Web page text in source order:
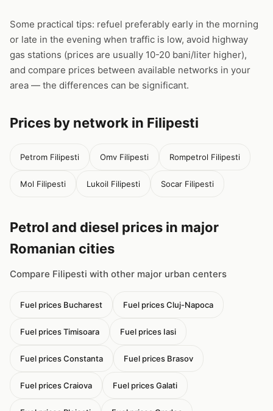
Some practical tips: refuel preferably early in the morning
or late in the evening when traffic is low, avoid highway
gas stations (prices are usually 10-20 bani/liter higher),
and compare prices between available networks in your
area — the differences can be significant.
Prices by network in Filipesti
Petrom Filipesti Omv Filipesti Rompetrol Filipesti
Mol Filipesti Lukoil Filipesti Socar Filipesti
Petrol and diesel prices in major
Romanian cities
Compare Filipesti with other major urban centers
Fuel prices Bucharest Fuel prices Cluj-Napoca
Fuel prices Timisoara Fuel prices Iasi
Fuel prices Constanta Fuel prices Brasov
Fuel prices Craiova Fuel prices Galati